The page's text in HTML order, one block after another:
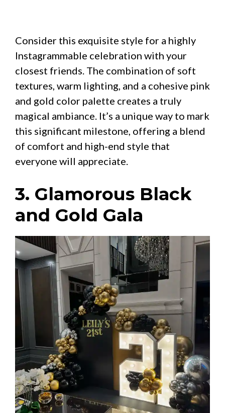
Consider this exquisite style for a highly
Instagrammable celebration with your
closest friends. The combination of soft
textures, warm lighting, and a cohesive pink
and gold color palette creates a truly
magical ambiance. It’s a unique way to mark
this significant milestone, offering a blend
of comfort and high-end style that
everyone will appreciate.
3. Glamorous Black
and Gold Gala